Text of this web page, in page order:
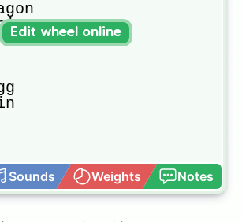
neon pets
Sounds Weights Notes
Edit wheel online